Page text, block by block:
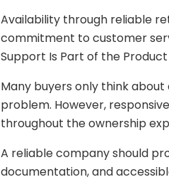
Availability through reliable
commitment to customer
Support Is Part of the Product
Many buyers only think
problem. However,
throughout the ownership
A reliable company should
documentation, and